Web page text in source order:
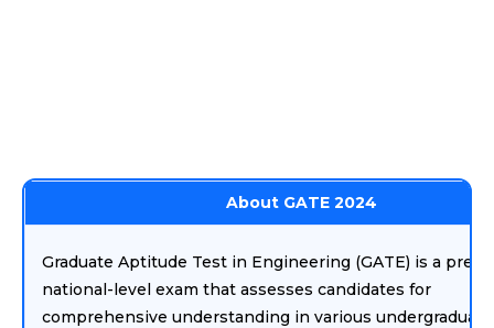
About GATE 2024
Graduate Aptitude Test in Engineering (GATE) is a
national-level exam that assesses candidates for
comprehensive understanding in various